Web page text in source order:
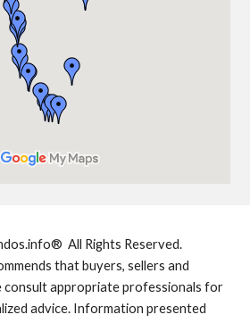
All Rights Reserved.
that buyers, sellers and
appropriate professionals for
advice. Information presented